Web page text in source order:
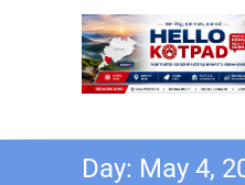
Hello Kotpad
Day: May 4,